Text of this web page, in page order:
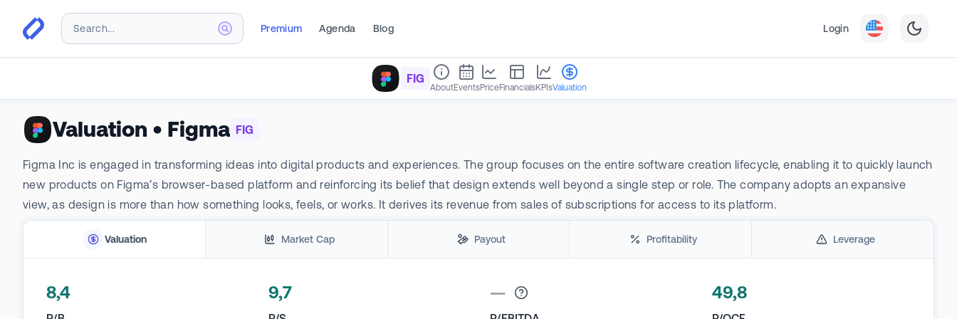
Premium Agenda Blog Login
FIG
AboutEventsPriceFinancialsKPIsValuation
Valuation • Figma FIG
Figma Inc is engaged in transforming ideas into digital products and experiences. The group focuses on the entire software creation lifecycle, enabling it to quickly launch
new products on Figma’s browser-based platform and reinforcing its belief that design extends well beyond a single step or role. The company adopts an expansive
view, as design is more than how something looks, feels, or works. It derives its revenue from sales of subscriptions for access to its platform.
Valuation Market Cap Payout Profitability Leverage
8,4 9,7 — 49,8